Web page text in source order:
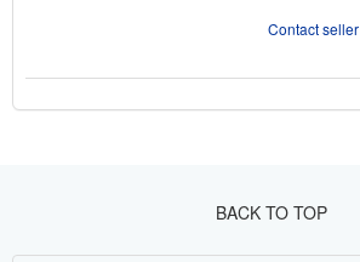
Contact seller
BACK TO TOP